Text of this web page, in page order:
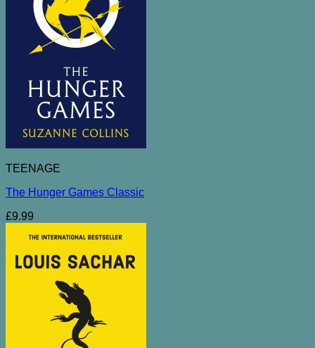
TEENAGE
The Hunger Games Classic
£9.99